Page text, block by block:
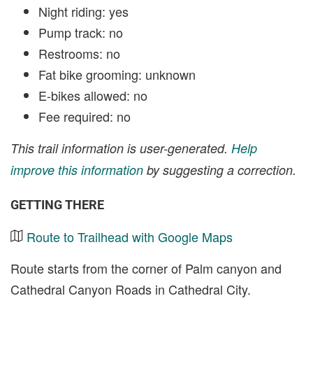
Night riding: yes
Pump track: no
Restrooms: no
Fat bike grooming: unknown
E-bikes allowed: no
Fee required: no
This trail information is user-generated. Help
improve this information by suggesting a correction.
GETTING THERE
Route to Trailhead with Google Maps
Route starts from the corner of Palm canyon and
Cathedral Canyon Roads in Cathedral City.